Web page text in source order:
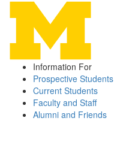
Information For
Prospective Students
Current Students
Faculty and Staff
Alumni and Friends